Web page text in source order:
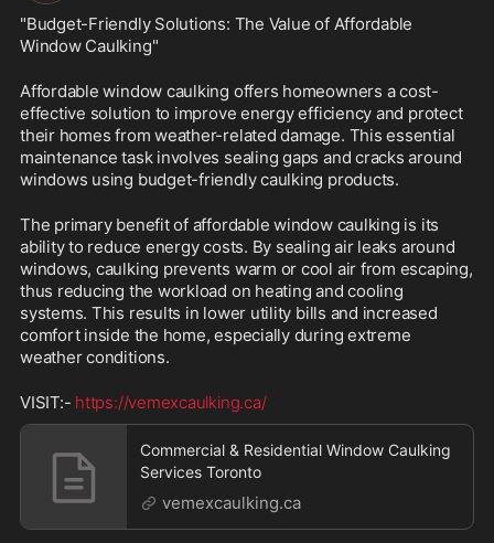
"Budget-Friendly Solutions: The Value of Affordable
Window Caulking"
Affordable window caulking offers homeowners a cost-
effective solution to improve energy efficiency and protect
their homes from weather-related damage. This essential
maintenance task involves sealing gaps and cracks around
windows using budget-friendly caulking products.
The primary benefit of affordable window caulking is its
ability to reduce energy costs. By sealing air leaks around
windows, caulking prevents warm or cool air from escaping,
thus reducing the workload on heating and cooling
systems. This results in lower utility bills and increased
comfort inside the home, especially during extreme
weather conditions.
VISIT:- https://vemexcaulking.ca/
Commercial & Residential Window Caulking
Services Toronto
vemexcaulking.ca